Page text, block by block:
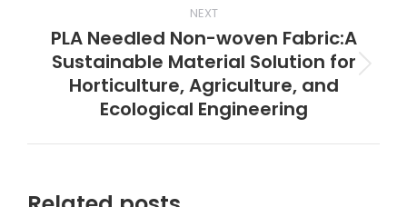
NEXT
Next
post:
PLA Needled Non-woven Fabric:A
Sustainable Material Solution for
Horticulture, Agriculture, and
Ecological Engineering